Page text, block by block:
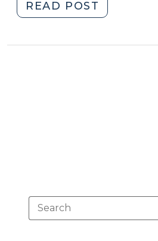
READ POST
Offenders